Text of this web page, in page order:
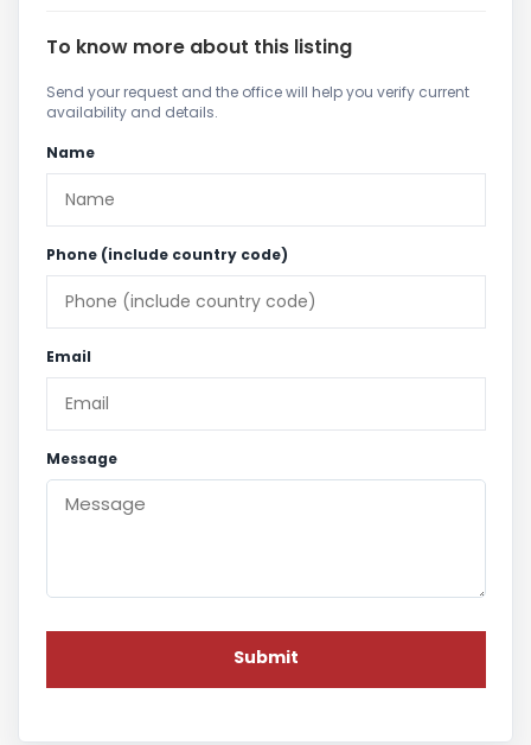
To know more about this listing
Send your request and the office will help you verify current
availability and details.
Name
Phone (include country code)
Email
Message